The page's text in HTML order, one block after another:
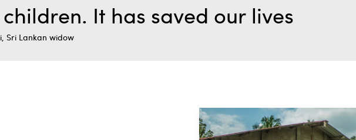
It has saved our lives
Sri Lankan widow